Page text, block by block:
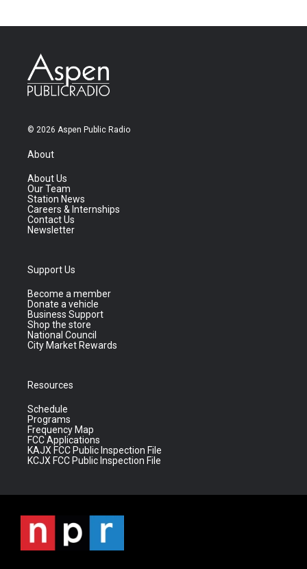
© 2026 Aspen Public Radio
About
About Us
Our Team
Station News
Careers & Internships
Contact Us
Newsletter
Support Us
Become a member
Donate a vehicle
Business Support
Shop the store
National Council
City Market Rewards
Resources
Schedule
Programs
Frequency Map
FCC Applications
KAJX FCC Public Inspection File
KCJX FCC Public Inspection File